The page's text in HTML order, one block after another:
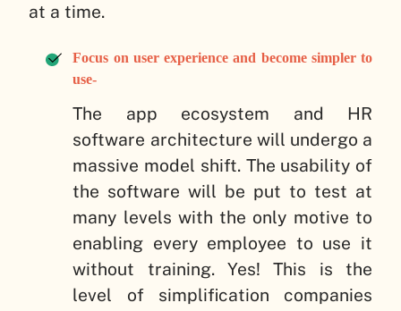
at a time.
Focus on user experience and become simpler to
use-
The app ecosystem and HR
software architecture will undergo a
massive model shift. The usability of
the software will be put to test at
many levels with the only motive to
enabling every employee to use it
without training. Yes! This is the
level of simplification companies